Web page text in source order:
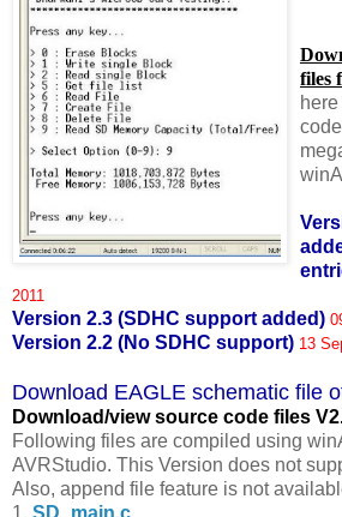
files
2011
Version 2.3 (SDHC support added)
Version 2.2 (No SDHC support) 13
Download EAGLE schematic file
Download/view source code fil es
Following files are compiled using
AVRStudio. This Version does not
Also, append file feature is not
1. SD_main.c